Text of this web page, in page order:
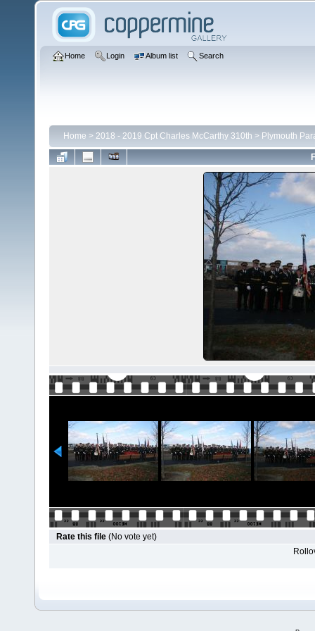
Home Login Album list Search
Home > 2018 - 2019 Cpt Charles McCarthy 310th > Plymouth
Rate this file (No vote yet)